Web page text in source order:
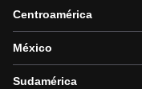
Centroamérica
México
Sudamérica